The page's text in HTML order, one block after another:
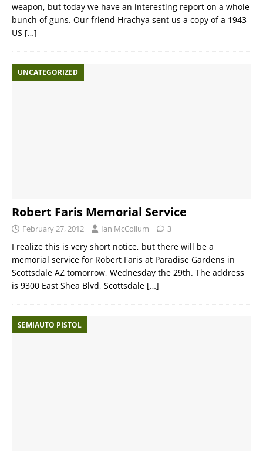
weapon, but today we have an interesting report on a whole
bunch of guns. Our friend Hrachya sent us a copy of a 1943
US […]
UNCATEGORIZED
Robert Faris Memorial Service
February 27, 2012 Ian McCollum 3
I realize this is very short notice, but there will be a
memorial service for Robert Faris at Paradise Gardens in
Scottsdale AZ tomorrow, Wednesday the 29th. The address
is 9300 East Shea Blvd, Scottsdale […]
SEMIAUTO PISTOL